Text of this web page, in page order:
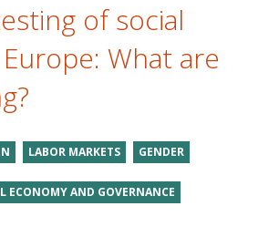
of social
What are
LABOR MARKETS GENDER
ECONOMY AND GOVERNANCE